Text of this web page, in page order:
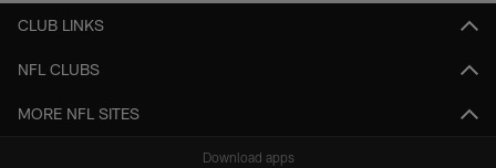
CLUB LINKS
NFL CLUBS
MORE NFL SITES
Download apps